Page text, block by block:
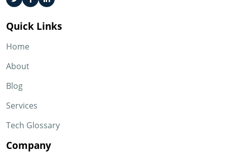
Quick Links
Home
About
Blog
Services
Tech Glossary
Company